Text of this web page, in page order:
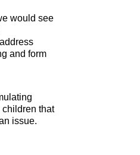
would see
and form
that
issue.